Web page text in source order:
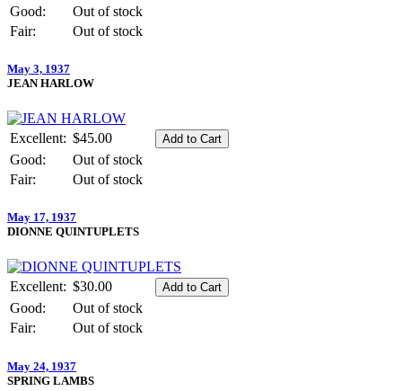
Good:
Out of stock
Fair:
Out of stock
May 3, 1937
JEAN HARLOW
Excellent: $45.00
Good:
Out of stock
Fair:
Out of stock
May 17, 1937
DIONNE QUINTUPLETS
Excellent: $30.00
Good:
Out of stock
Fair:
Out of stock
May 24, 1937
SPRING LAMBS